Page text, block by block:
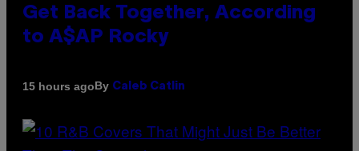
Get Back Together, According
to A$AP Rocky
15 hours agoBy Caleb Catlin